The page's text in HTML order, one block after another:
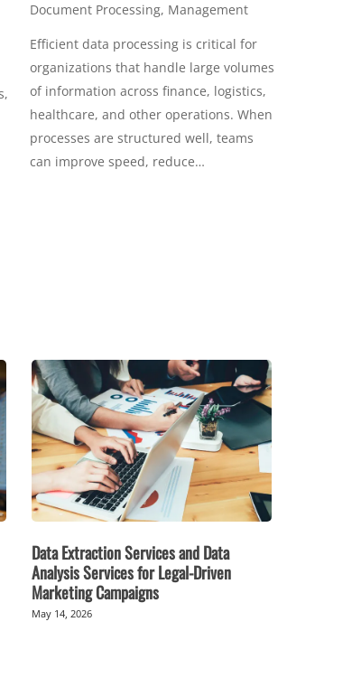
Document Processing, Management
Efficient data processing is critical for
organizations that handle large volumes
of information across finance, logistics,
healthcare, and other operations. When
processes are structured well, teams
can improve speed, reduce…
Data Extraction Services and Data
Analysis Services for Legal-Driven
Marketing Campaigns
May 14, 2026